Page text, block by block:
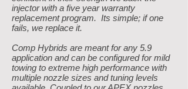
injector with a five year warranty
replacement program. Its simple; if one
fails, we replace it.
Comp Hybrids are meant for any 5.9
application and can be configured for mild
towing to extreme high performance with
multiple nozzle sizes and tuning levels